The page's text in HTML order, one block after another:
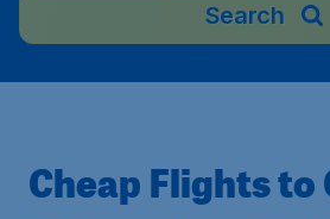
Search
Cheap Flights